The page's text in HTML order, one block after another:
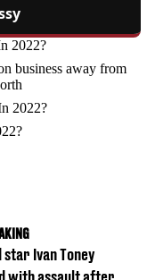
2022?
business away from
2022?
star Ivan Toney